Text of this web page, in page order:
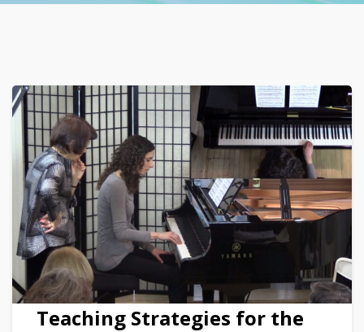
Teaching Strategies for the